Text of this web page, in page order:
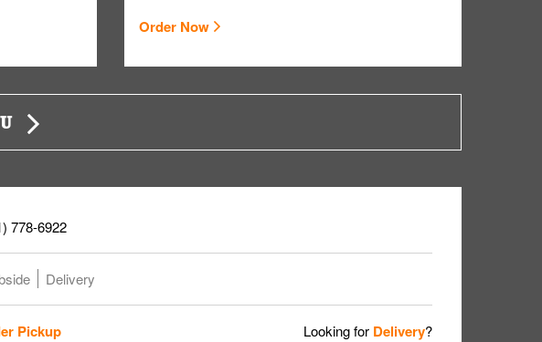
Order Now
778-6922
Delivery
Pickup Looking for Delivery?